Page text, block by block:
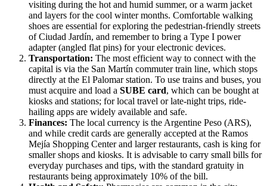
visiting during the hot and humid summer, or a warm jacket
and layers for the cool winter months. Comfortable walking
shoes are essential for exploring the pedestrian-friendly streets
of Ciudad Jardín, and remember to bring a Type I power
adapter (angled flat pins) for your electronic devices.
Transportation: The most efficient way to connect with the
capital is via the San Martín commuter train line, which stops
directly at the El Palomar station. To use trains and buses, you
must acquire and load a SUBE card, which can be bought at
kiosks and stations; for local travel or late-night trips, ride-
hailing apps are widely available and safe.
Finances: The local currency is the Argentine Peso (ARS),
and while credit cards are generally accepted at the Ramos
Mejía Shopping Center and larger restaurants, cash is king for
smaller shops and kiosks. It is advisable to carry small bills for
everyday purchases and tips, with the standard gratuity in
restaurants being approximately 10% of the bill.